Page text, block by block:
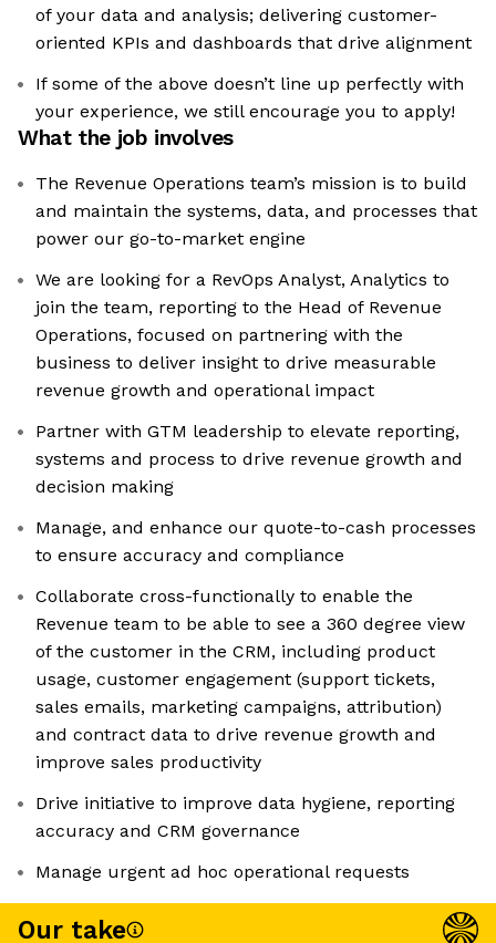
of your data and analysis; delivering customer-
oriented KPIs and dashboards that drive alignment
If some of the above doesn’t line up perfectly with
your experience, we still encourage you to apply!
What the job involves
The Revenue Operations team’s mission is to build
and maintain the systems, data, and processes that
power our go-to-market engine
We are looking for a RevOps Analyst, Analytics to
join the team, reporting to the Head of Revenue
Operations, focused on partnering with the
business to deliver insight to drive measurable
revenue growth and operational impact
Partner with GTM leadership to elevate reporting,
systems and process to drive revenue growth and
decision making
Manage, and enhance our quote-to-cash processes
to ensure accuracy and compliance
Collaborate cross-functionally to enable the
Revenue team to be able to see a 360 degree view
of the customer in the CRM, including product
usage, customer engagement (support tickets,
sales emails, marketing campaigns, attribution)
and contract data to drive revenue growth and
improve sales productivity
Drive initiative to improve data hygiene, reporting
accuracy and CRM governance
Manage urgent ad hoc operational requests
Our take